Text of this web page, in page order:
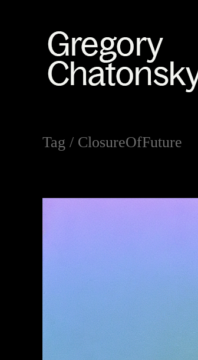
Tag / ClosureOfFuture